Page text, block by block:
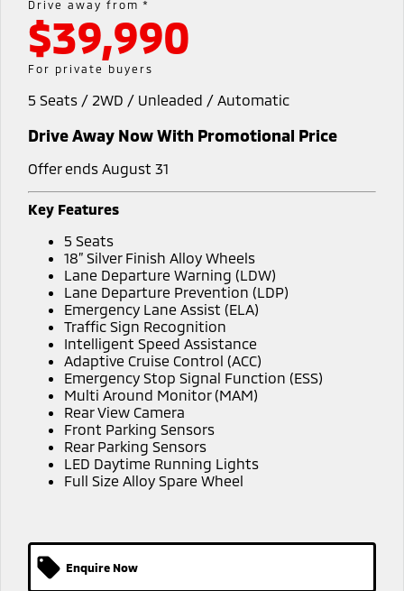
Eclipse Cross Plug-in
Hybrid EV
Compact SUV
SUV & AWD
All-New Pajero
Large SUV | 4WD
Pajero Sport
Outlander
Eclipse Cross Plug-in
Hybrid EV
Compact SUV
All New ASX
Compact SUV
Triton
Ute | Pick Up | 4x4 or 4x2
Triton Single Cab UTE
Plug-in Hybrid EV
Outlander Plug-in
Eclipse Cross Plug-in
Warranty
Capped Price Servicing
Roadside Assistance
Accessories
Fleet
MiDiamond Fleet Leasing
Finance
Finance
Finance Calculator
Company
Contact Us
Careers
Plug-in Hybrid EV Technology
Drive away from *
$39,990
For private buyers
5 Seats / 2WD / Unleaded / Automatic
Drive Away Now With Promotional Price
Offer ends August 31
Key Features
5 Seats
18” Silver Finish Alloy Wheels
Lane Departure Warning (LDW)
Lane Departure Prevention (LDP)
Emergency Lane Assist (ELA)
Traffic Sign Recognition
Intelligent Speed Assistance
Adaptive Cruise Control (ACC)
Emergency Stop Signal Function (ESS)
Multi Around Monitor (MAM)
Rear View Camera
Front Parking Sensors
Rear Parking Sensors
LED Daytime Running Lights
Full Size Alloy Spare Wheel
Enquire Now